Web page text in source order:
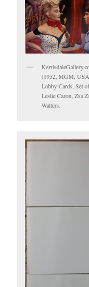
(1952, MGM,
Lobby Cards, Set
Leslie Caron, Zsa
Walters.